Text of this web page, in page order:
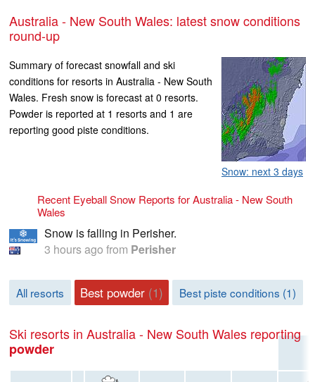
Australia - New South Wales: latest snow conditions
round-up
Snow: next 3 days
Summary of forecast snowfall and ski
conditions for resorts in Australia - New South
Wales. Fresh snow is forecast at 0 resorts.
Powder is reported at 1 resorts and 1 are
reporting good piste conditions.
Recent Eyeball Snow Reports for Australia - New South
Wales
Snow is falling in Perisher.
3 hours ago from Perisher
All resorts Best powder (1) Best piste conditions (1)
Ski resorts in Australia - New South Wales reporting
powder